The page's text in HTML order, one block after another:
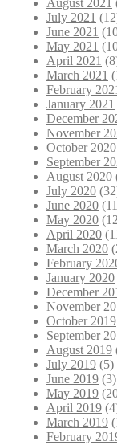
August 2021
July 2021
June 2021
May 2021
April 2021
March 2021
February
January 2021
December
November
October 2020
September
August 2020
July 2020
June 2020
May 2020
April 2020
March 2020
February
January 2020
December
November
October 2019
September
August 2019
July 2019 (5)
June 2019 (3)
May 2019
April 2019
March 2019
February